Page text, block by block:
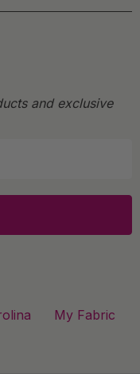
and exclusive
My Fabric